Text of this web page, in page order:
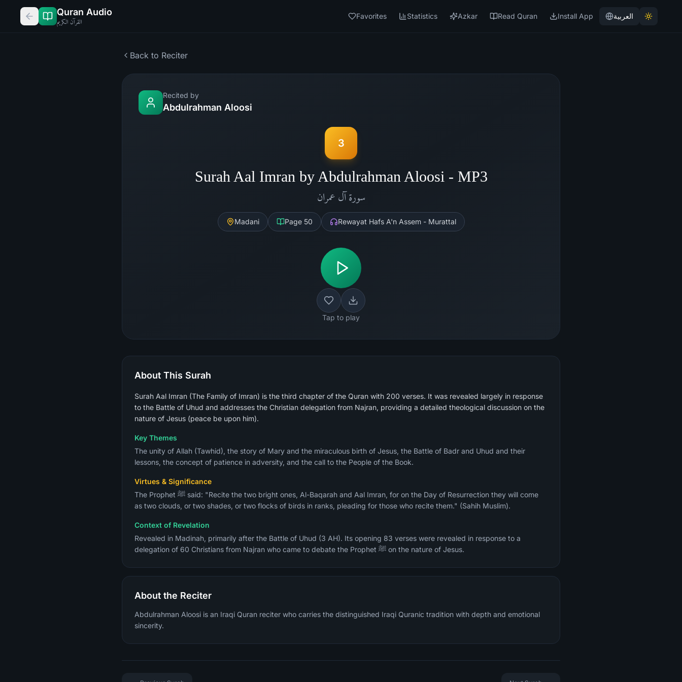
Quran Audio
القرآن الكريم
Favorites Statistics Azkar Read Quran Install App العربية
Back to Reciter
Recited by
Abdulrahman Aloosi
3
Surah Aal Imran by Abdulrahman Aloosi - MP3
سورة آل عمران
Madani Page 50 Rewayat Hafs A'n Assem - Murattal
Tap to play
About This Surah
Surah Aal Imran (The Family of Imran) is the third chapter of the Quran with 200 verses. It was revealed largely in response
to the Battle of Uhud and addresses the Christian delegation from Najran, providing a detailed theological discussion on the
nature of Jesus (peace be upon him).
Key Themes
The unity of Allah (Tawhid), the story of Mary and the miraculous birth of Jesus, the Battle of Badr and Uhud and their
lessons, the concept of patience in adversity, and the call to the People of the Book.
Virtues & Significance
The Prophet ﷺ said: "Recite the two bright ones, Al-Baqarah and Aal Imran, for on the Day of Resurrection they will come
as two clouds, or two shades, or two flocks of birds in ranks, pleading for those who recite them." (Sahih Muslim).
Context of Revelation
Revealed in Madinah, primarily after the Battle of Uhud (3 AH). Its opening 83 verses were revealed in response to a
delegation of 60 Christians from Najran who came to debate the Prophet ﷺ on the nature of Jesus.
About the Reciter
Abdulrahman Aloosi is an Iraqi Quran reciter who carries the distinguished Iraqi Quranic tradition with depth and emotional
sincerity.